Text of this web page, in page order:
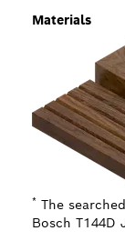
Materials
* The
Bosch T144D